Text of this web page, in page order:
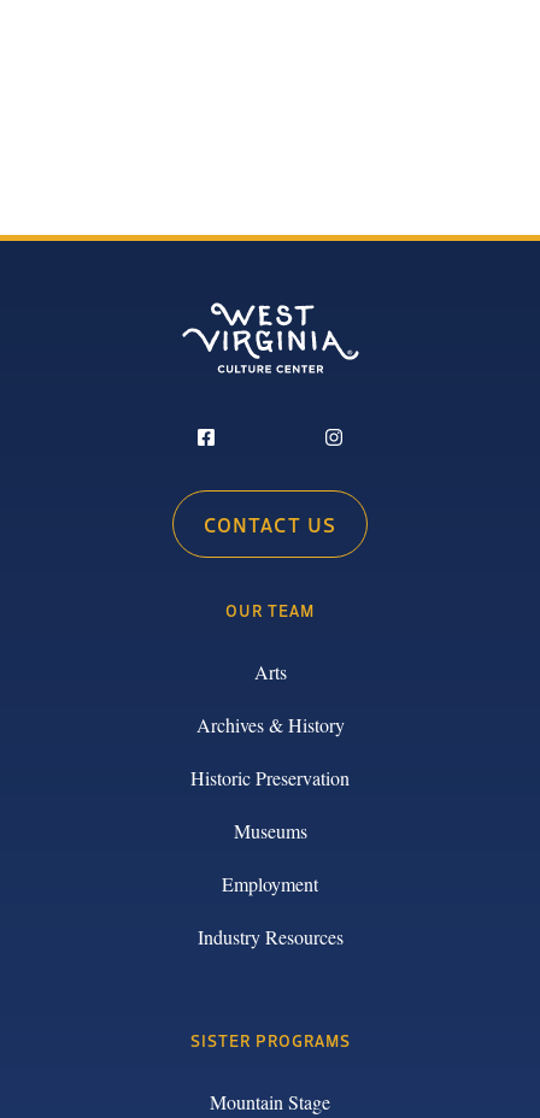
CONTACT US
OUR TEAM
Arts
Archives & History
Historic Preservation
Museums
Employment
Industry Resources
SISTER PROGRAMS
Mountain Stage